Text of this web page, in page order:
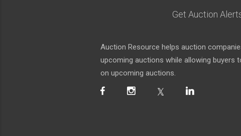
Get Auction
Auction Resource helps auction
upcoming auctions while allowing buyers
on upcoming auctions.